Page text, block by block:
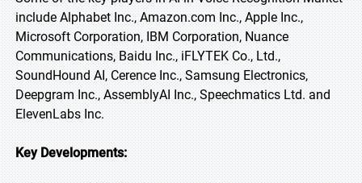
include Alphabet Inc., Amazon.com Inc., Apple Inc.,
Microsoft Corporation, IBM Corporation, Nuance
Communications, Baidu Inc., iFLYTEK Co., Ltd.,
SoundHound AI, Cerence Inc., Samsung Electronics,
Deepgram Inc., AssemblyAI Inc., Speechmatics Ltd. and
ElevenLabs Inc.
Key Developments: